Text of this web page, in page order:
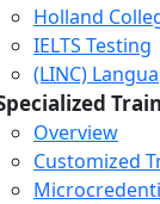
Holland
IELTS Testing
(LINC)
Overview
Customized